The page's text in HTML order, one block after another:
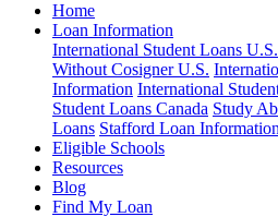
Home
Loan Information
International Student Loans U.S.
Without Cosigner U.S.
Information International
Student Loans Canada Study
Loans Stafford Loan Information
Eligible Schools
Resources
Blog
Find My Loan